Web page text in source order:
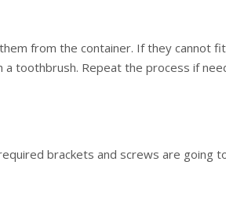
from the container. If they cannot
toothbrush. Repeat the process if
brackets and screws are going